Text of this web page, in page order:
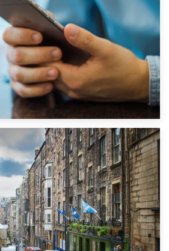
1st September 2019
Apps to Make Your Move Easier